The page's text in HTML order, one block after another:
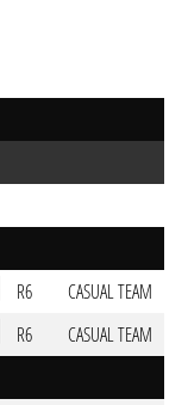
R6
CASUAL TEAM
R6 CASUAL TEAM